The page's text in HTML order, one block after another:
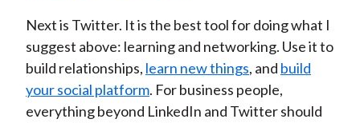
Next is Twitter. It is the best tool for doing what I
suggest above: learning and networking. Use it to
build relationships, learn new things, and build
your social platform. For business people,
everything beyond LinkedIn and Twitter should